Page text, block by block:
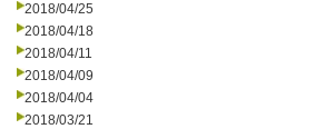
2018/04/25
2018/04/18
2018/04/11
2018/04/09
2018/04/04
2018/03/21